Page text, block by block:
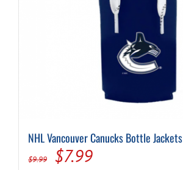
NHL Vancouver Canucks Bottle Jackets
$9.99
Original
$7.99Current